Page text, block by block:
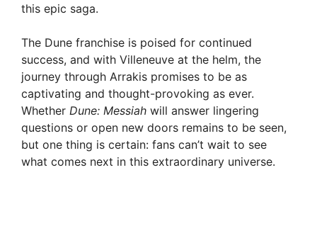
this epic saga.
The Dune franchise is poised for continued
success, and with Villeneuve at the helm, the
journey through Arrakis promises to be as
captivating and thought-provoking as ever.
Whether Dune: Messiah will answer lingering
questions or open new doors remains to be seen,
but one thing is certain: fans can’t wait to see
what comes next in this extraordinary universe.